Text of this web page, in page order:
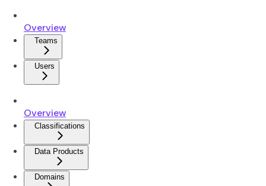
Overview
Teams
Users
Overview
Classifications
Data Products
Domains